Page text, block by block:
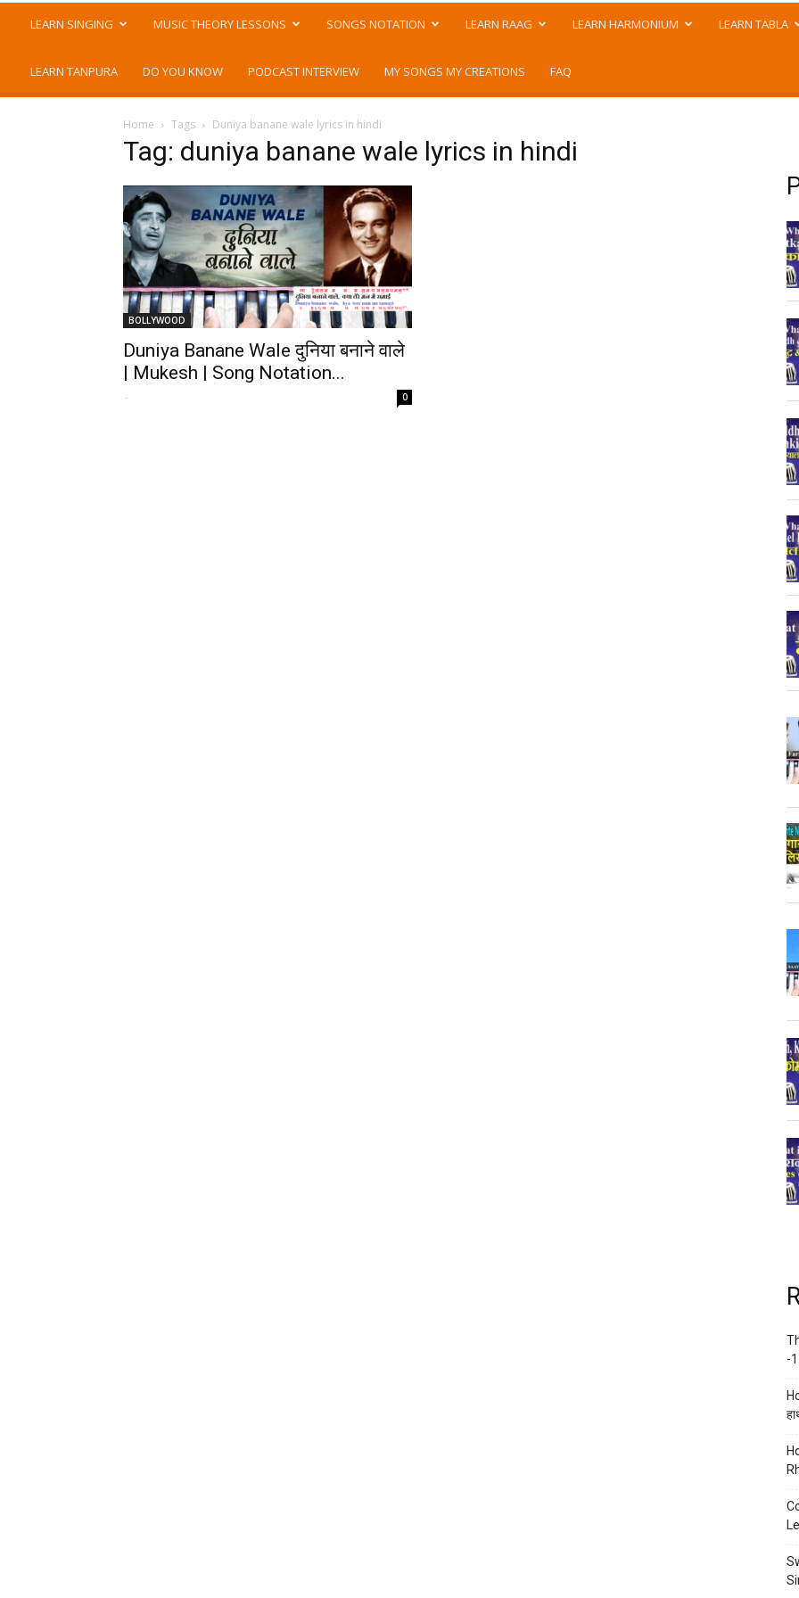
LEARN SINGING MUSIC THEORY LESSONS SONGS NOTATION LEARN RAAG LEARN HARMONIUM LEARN TABLA
LEARN TANPURA DO YOU KNOW PODCAST INTERVIEW MY SONGS MY CREATIONS FAQ
Home Tags Duniya banane wale lyrics in hindi
Tag: duniya banane wale lyrics in hindi
BOLLYWOOD
Duniya Banane Wale दुनिया बनाने वाले
| Mukesh | Song Notation...
- 0
-